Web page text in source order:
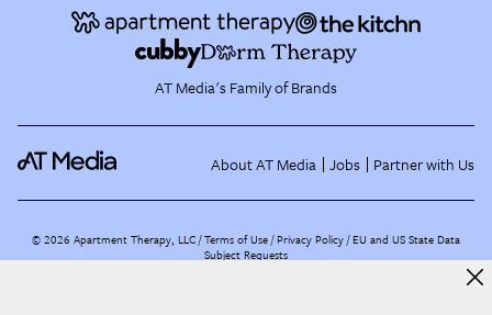
AT Media's Family of Brands
About AT Media Jobs Partner with Us
©2026 Apartment Therapy, LLC /Terms of Use Privacy Policy EU and US State Data
Subject Requests